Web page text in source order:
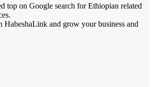
top on Google search for Ethiopian related
HabeshaLink and grow your business and